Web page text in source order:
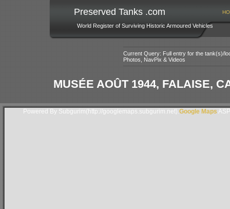
Preserved Tanks .com
World Register of Surviving Historic Armoured Vehicles
Current Query: Full entry for the tank(s)/
Photos, NavPix & Videos
MUSÉE AOÛT 1944, FALAISE,
Powered By Subgurim(http://googlemaps.subgurim.net).Google Maps